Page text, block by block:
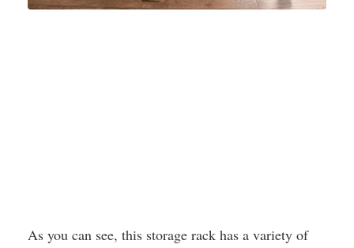
As you can see, this storage rack has a variety of